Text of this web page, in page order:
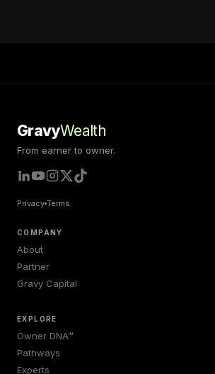
GravyWealth
From earner to owner.
Privacy Terms
COMPANY
About
Partner
Gravy Capital
EXPLORE
Owner DNA™
Pathways
Experts